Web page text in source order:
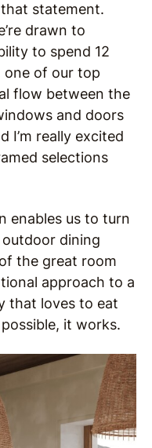
statement.
drawn to
to spend 12
one of our top
flow between the
and doors
I’m really excited
selections
enables us to turn
dining
the great room
approach to a
that loves to eat
it works.